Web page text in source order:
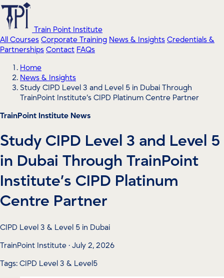
Train Point Institute
All Courses Corporate Training News & Insights Credentials &
Partnerships Contact FAQs
Home
News & Insights
Study CIPD Level 3 and Level 5 in Dubai Through
TrainPoint Institute’s CIPD Platinum Centre Partner
TrainPoint Institute News
Study CIPD Level 3 and Level 5
in Dubai Through TrainPoint
Institute’s CIPD Platinum
Centre Partner
CIPD Level 3 & Level 5 in Dubai
TrainPoint Institute · July 2, 2026
Tags: CIPD Level 3 & Level5